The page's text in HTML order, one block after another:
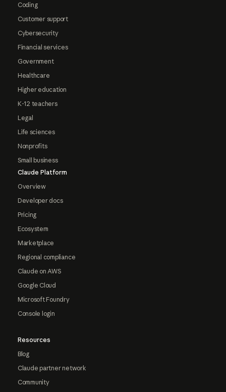
Coding
Customer support
Cybersecurity
Financial services
Government
Healthcare
Higher education
K-12 teachers
Legal
Life sciences
Nonprofits
Small business
Claude Platform
Overview
Developer docs
Pricing
Ecosystem
Marketplace
Regional compliance
Claude on AWS
Google Cloud
Microsoft Foundry
Console login
Resources
Blog
Claude partner network
Community